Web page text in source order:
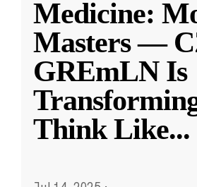
Medicine:
Masters —
GREmLN Is
Think Like...